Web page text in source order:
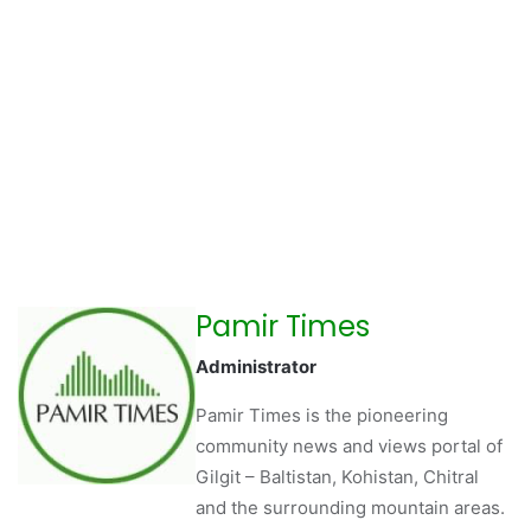
Pamir Times
Administrator
Pamir Times is the pioneering
community news and views portal of
Gilgit – Baltistan, Kohistan, Chitral
and the surrounding mountain areas.